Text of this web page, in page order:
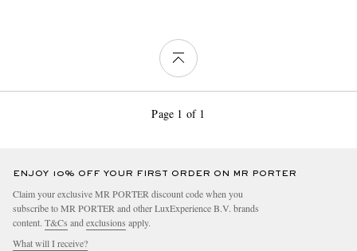
Page 1 of 1
ENJOY 10% OFF YOUR FIRST ORDER ON MR PORTER
Claim your exclusive MR PORTER discount code when you
subscribe to MR PORTER and other LuxExperience B.V. brands
content. T&Cs andexclusions apply.
What will I receive?